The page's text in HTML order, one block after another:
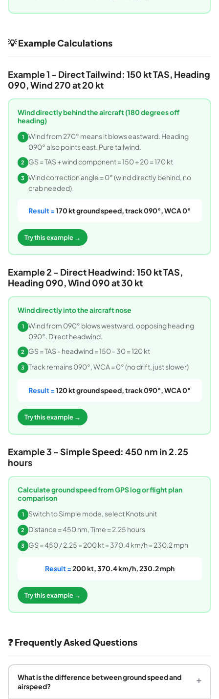
💡 Example Calculations
Example 1 - Direct Tailwind: 150 kt TAS, Heading
090, Wind 270 at 20 kt
Wind directly behind the aircraft (180 degrees off
heading)
1
Wind from 270° means it blows eastward. Heading
090° also points east. Pure tailwind.
2 GS = TAS + wind component = 150 + 20 = 170 kt
3 Wind correction angle = 0° (wind directly behind, no
crab needed)
Result =170 kt ground speed, track 090°, WCA 0°
Try this example →
Example 2 - Direct Headwind: 150 kt TAS,
Heading 090, Wind 090 at 30 kt
Wind directly into the aircraft nose
1
Wind from 090° blows westward, opposing heading
090°. Direct headwind.
2 GS = TAS - headwind = 150 - 30 = 120 kt
3 Track remains 090°, WCA = 0° (no drift, just slower)
Result =120 kt ground speed, track 090°, WCA 0°
Try this example →
Example 3 - Simple Speed: 450 nm in 2.25
hours
Calculate ground speed from GPS log or flight plan
comparison
1 Switch to Simple mode, select Knots unit
2 Distance = 450 nm, Time = 2.25 hours
3 GS = 450 / 2.25 = 200 kt = 370.4 km/h = 230.2 mph
Result =200 kt, 370.4 km/h, 230.2 mph
Try this example →
❓ Frequently Asked Questions
What is the difference between ground speed and
airspeed?
+